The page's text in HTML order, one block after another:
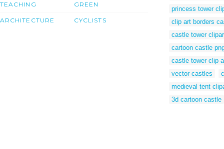
TEACHING
ARCHITECTURE
GREEN
CYCLISTS
princess tower
clip art borders
castle tower
cartoon castle
castle tower clip
vector castles
medieval tent
3d cartoon castle